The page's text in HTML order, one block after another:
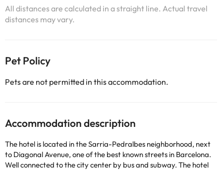
All distances are calculated in a straight line. Actual travel
distances may vary.
Pet Policy
Pets are not permitted in this accommodation.
Accommodation description
The hotel is located in the Sarria-Pedralbes neighborhood, next
to Diagonal Avenue, one of the best known streets in Barcelona.
Well connected to the city center by bus and subway. The hotel